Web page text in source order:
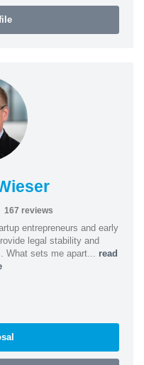
167 reviews
entrepreneurs and early
legal stability and
What sets me apart... read